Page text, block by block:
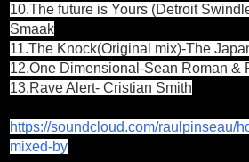
10.The future is Yours (Detroit
Smaak
11.The Knock(Original mix)-The
12.One Dimensional-Sean Roman &
13.Rave Alert- Cristian Smith
https://soundcloud.com/raulpinseau/
mixed-by